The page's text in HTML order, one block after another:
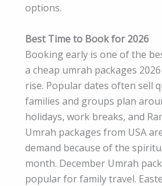
options.
Best Time to Book for 2026
Booking early is one of the
a cheap umrah packages
rise. Popular dates often sell
families and groups plan
holidays, work breaks, and
Umrah packages from USA
demand because of the
month. December Umrah
popular for family travel.